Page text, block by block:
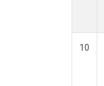
10